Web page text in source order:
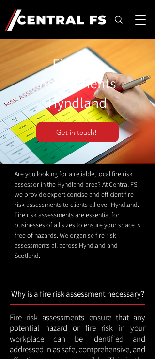
Fire Risk
Assessments
Hyndland
Get in touch!
Are you looking for a reliable, local fire risk
assessor in the Hyndland area? At Central FS
we provide expert concise and efficient fire
risk assessments to clients all over Hyndland.
Fire risk assessments are essential for
businesses of all sizes to ensure your space is
free of hazards. We organise fire risk
assessments all across Hyndland and
Scotland.
Why is a fire risk assessment necessary?
Fire risk assessments ensure that any
potential hazard or fire risk in your
workplace can be identified and
addressed in as safe, comprehensive, and